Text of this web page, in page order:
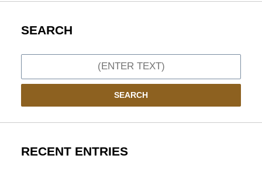
SEARCH
SEARCH
RECENT ENTRIES